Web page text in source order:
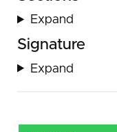
Expand
Signature
Expand